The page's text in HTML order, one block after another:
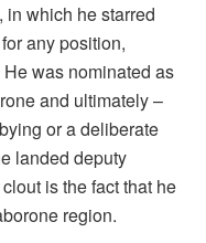
in which he starred
any position,
was nominated as
and ultimately –
or a deliberate
landed deputy
is the fact that he
region.